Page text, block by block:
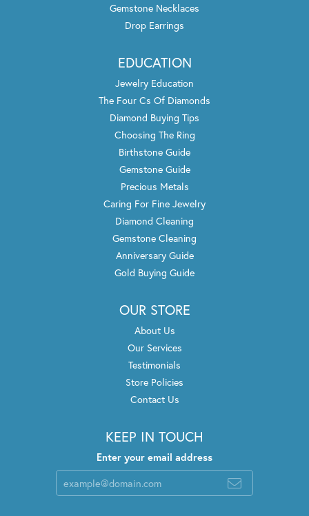
Gemstone Necklaces
Drop Earrings
EDUCATION
Jewelry Education
The Four Cs Of Diamonds
Diamond Buying Tips
Choosing The Ring
Birthstone Guide
Gemstone Guide
Precious Metals
Caring For Fine Jewelry
Diamond Cleaning
Gemstone Cleaning
Anniversary Guide
Gold Buying Guide
OUR STORE
About Us
Our Services
Testimonials
Store Policies
Contact Us
KEEP IN TOUCH
Enter your email address